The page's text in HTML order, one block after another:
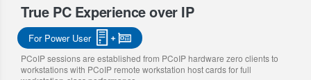
True PC Experience over IP
For Power User
PCoIP sessions are established from PCoIP hardware zero clients to
workstations with PCoIP remote workstation host cards for full